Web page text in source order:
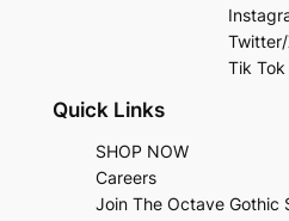
Tik Tok
Quick Links
SHOP NOW
Careers
Join The Octave Gothic